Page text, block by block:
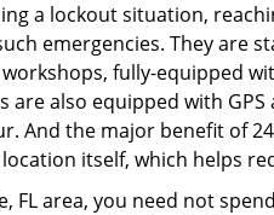
a lockout situation,
emergencies. They are
fully-equipped
are also equipped with
And the major benefit of
itself, which helps
FL area, you need not